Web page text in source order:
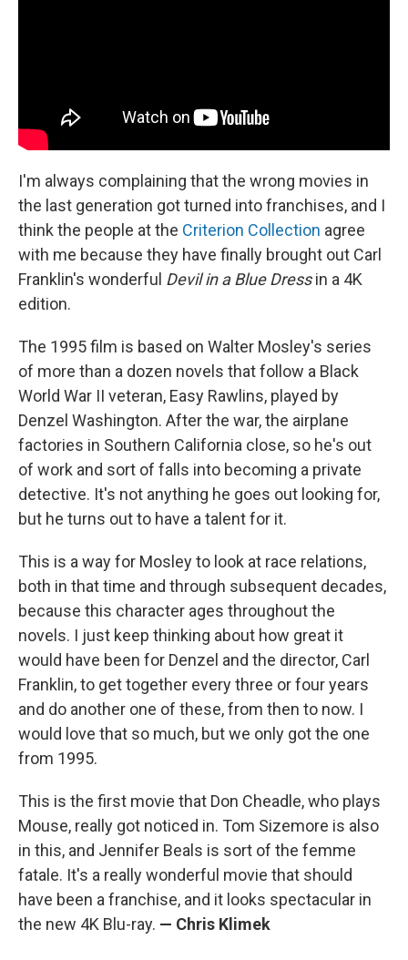
I'm always complaining that the wrong movies in
the last generation got turned into franchises, and I
think the people at the Criterion Collection agree
with me because they have finally brought out Carl
Franklin's wonderful Devil in a Blue Dressin a 4K
edition.
The 1995 film is based on Walter Mosley's series
of more than a dozen novels that follow a Black
World War II veteran, Easy Rawlins, played by
Denzel Washington. After the war, the airplane
factories in Southern California close, so he's out
of work and sort of falls into becoming a private
detective. It's not anything he goes out looking for,
but he turns out to have a talent for it.
This is a way for Mosley to look at race relations,
both in that time and through subsequent decades,
because this character ages throughout the
novels. I just keep thinking about how great it
would have been for Denzel and the director, Carl
Franklin, to get together every three or four years
and do another one of these, from then to now. I
would love that so much, but we only got the one
from 1995.
This is the first movie that Don Cheadle, who plays
Mouse, really got noticed in. Tom Sizemore is also
in this, and Jennifer Beals is sort of the femme
fatale. It's a really wonderful movie that should
have been a franchise, and it looks spectacular in
the new 4K Blu-ray. — Chris Klimek